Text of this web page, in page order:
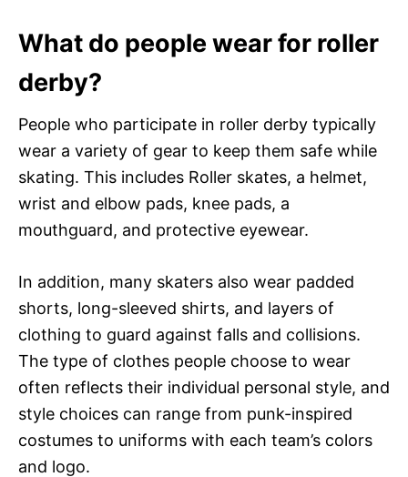
What do people wear for roller
derby?
People who participate in roller derby typically
wear a variety of gear to keep them safe while
skating. This includes Roller skates, a helmet,
wrist and elbow pads, knee pads, a
mouthguard, and protective eyewear.
In addition, many skaters also wear padded
shorts, long-sleeved shirts, and layers of
clothing to guard against falls and collisions.
The type of clothes people choose to wear
often reflects their individual personal style, and
style choices can range from punk-inspired
costumes to uniforms with each team’s colors
and logo.